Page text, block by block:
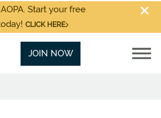
Start your free
CLICK HERE
JOIN NOW